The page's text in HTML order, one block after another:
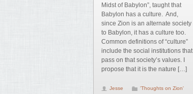
Midst of Babylon”, taught that
Babylon has a culture. And,
since Zion is an alternate society
to Babylon, it has a culture too.
Common definitions of “culture”
include the social institutions that
pass on that society’s values. I
propose that it is the nature […]
Jesse
'Thoughts on Zion'